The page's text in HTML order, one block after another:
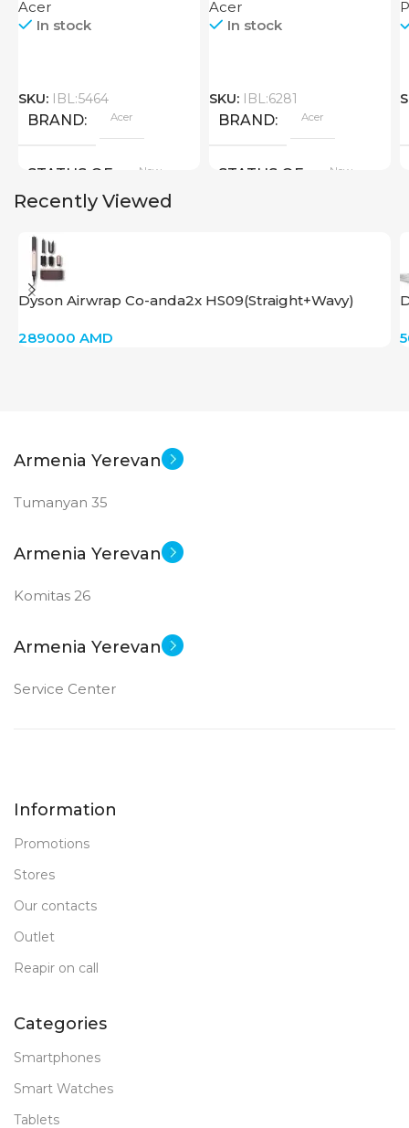
Acer
In stock
SKU: IBL:5464
BRAND Acer
STATUS OF New
Acer
In stock
SKU: IBL:6281
BRAND Acer
STATUS OF New
Recently Viewed
Dyson Airwrap Co-anda2x HS09(Straight+Wavy)
289000 AMD
Armenia Yerevan
Tumanyan 35
Armenia Yerevan
Komitas 26
Armenia Yerevan
Service Center
Information
Promotions
Stores
Our contacts
Outlet
Reapir on call
Categories
Smartphones
Smart Watches
Tablets